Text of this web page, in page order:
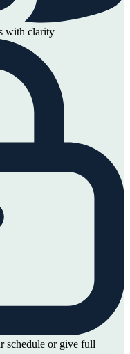
with clarity
schedule or give full